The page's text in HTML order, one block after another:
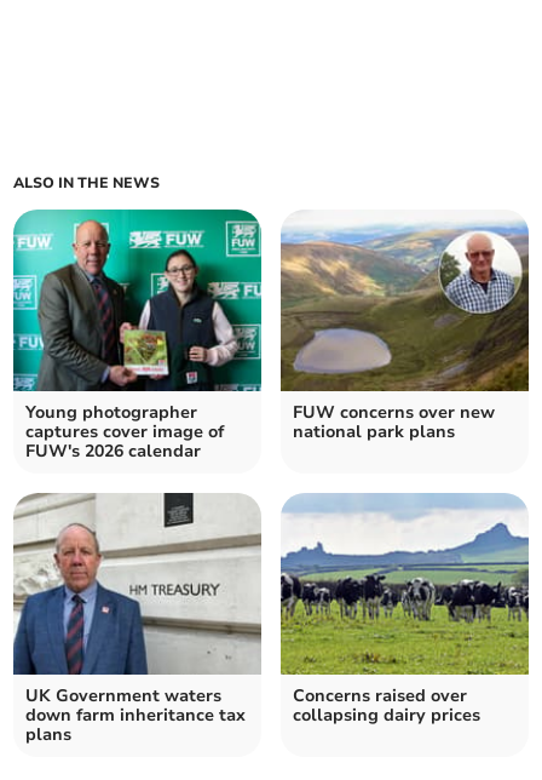
ALSO IN THE NEWS
Young photographer
captures cover image of
FUW's 2026 calendar
FUW concerns over new
national park plans
UK Government waters
down farm inheritance tax
plans
Concerns raised over
collapsing dairy prices